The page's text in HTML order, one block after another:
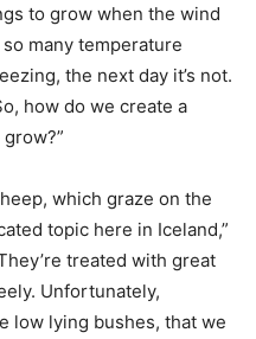
to grow when the wind
many temperature
the next day it’s not.
how do we create a
which graze on the
topic here in Iceland,”
treated with great
Unfortunately,
low lying bushes, that we